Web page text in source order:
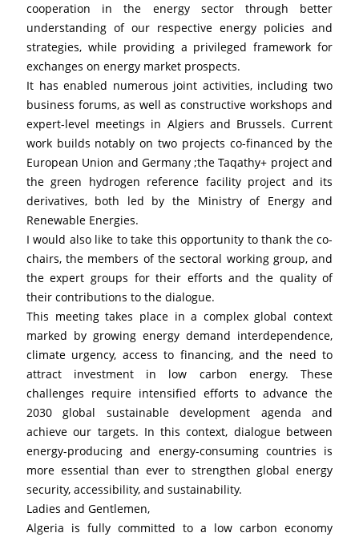
cooperation in the energy sector through better
understanding of our respective energy policies and
strategies, while providing a privileged framework for
exchanges on energy market prospects.
It has enabled numerous joint activities, including two
business forums, as well as constructive workshops and
expert-level meetings in Algiers and Brussels. Current
work builds notably on two projects co-financed by the
European Union and Germany ;the Taqathy+ project and
the green hydrogen reference facility project and its
derivatives, both led by the Ministry of Energy and
Renewable Energies.
I would also like to take this opportunity to thank the co-
chairs, the members of the sectoral working group, and
the expert groups for their efforts and the quality of
their contributions to the dialogue.
This meeting takes place in a complex global context
marked by growing energy demand interdependence,
climate urgency, access to financing, and the need to
attract investment in low carbon energy. These
challenges require intensified efforts to advance the
2030 global sustainable development agenda and
achieve our targets. In this context, dialogue between
energy-producing and energy-consuming countries is
more essential than ever to strengthen global energy
security, accessibility, and sustainability.
Ladies and Gentlemen,
Algeria is fully committed to a low carbon economy